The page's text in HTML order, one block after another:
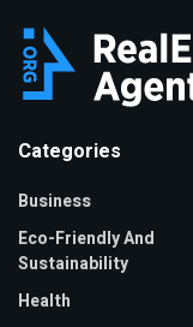
Categories
Business
Eco-Friendly And
Sustainability
Health